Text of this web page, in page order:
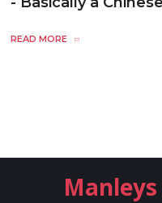
READ MORE